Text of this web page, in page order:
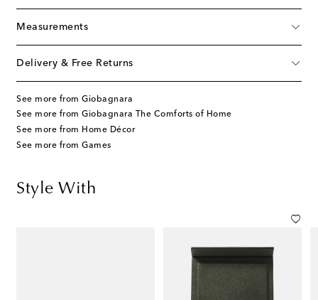
Measurements
Delivery & Free Returns
See more from Giobagnara
See more from Giobagnara The Comforts of Home
See more from Home Décor
See more from Games
Style With